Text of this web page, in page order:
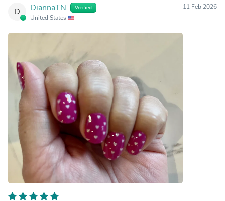
D DiannaTN Verified
United States
11 Feb 2026